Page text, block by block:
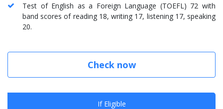
Test of English as a Foreign Language (TOEFL) 72 with
band scores of reading 18, writing 17, listening 17, speaking
20.
Check now
If Eligible